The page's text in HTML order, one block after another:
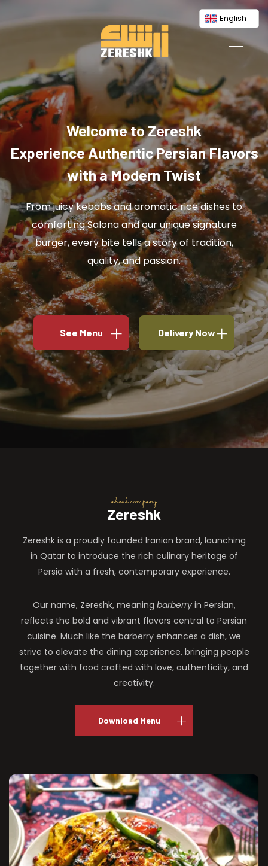
English
Welcome to Zereshk
Experience Authentic Persian Flavors
with a Modern Twist
From juicy kebabs and aromatic rice dishes to
comforting Salona and our unique signature
burger, every bite tells a story of tradition,
quality, and passion.
See Menu Delivery Now
about company
Zereshk
Zereshk is a proudly founded Iranian brand, launching
in Qatar to introduce the rich culinary heritage of
Persia with a fresh, contemporary experience.
Our name, Zereshk, meaning barberryin Persian,
reflects the bold and vibrant flavors central to Persian
cuisine. Much like the barberry enhances a dish, we
strive to elevate the dining experience, bringing people
together with food crafted with love, authenticity, and
creativity.
Download Menu